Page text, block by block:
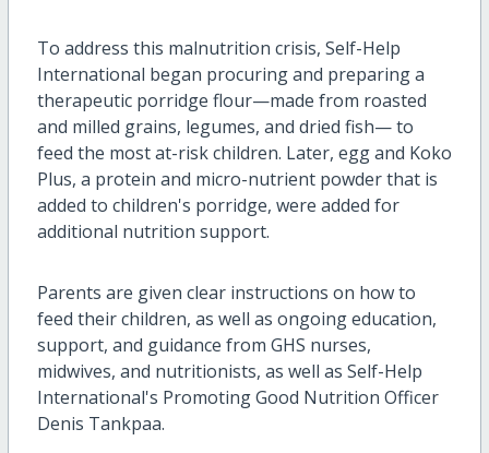
To address this malnutrition crisis, Self-Help
International began procuring and preparing a
therapeutic porridge flour—made from roasted
and milled grains, legumes, and dried fish— to
feed the most at-risk children. Later, egg and Koko
Plus, a protein and micro-nutrient powder that is
added to children's porridge, were added for
additional nutrition support.
Parents are given clear instructions on how to
feed their children, as well as ongoing education,
support, and guidance from GHS nurses,
midwives, and nutritionists, as well as Self-Help
International's Promoting Good Nutrition Officer
Denis Tankpaa.